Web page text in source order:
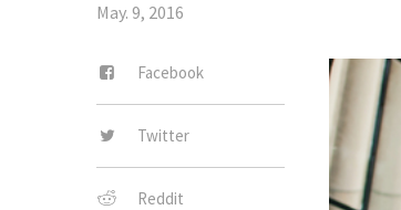
May. 9, 2016
Facebook
Twitter
Reddit